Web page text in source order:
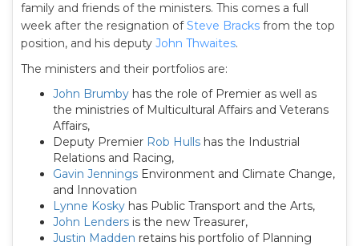
family and friends of the ministers. This comes a full
week after the resignation ofSteve Bracks from the top
position, and his deputy John Thwaites.
The ministers and their portfolios are:
John Brumby has the role of Premier as well as
the ministries of Multicultural Affairs and Veterans
Affairs,
Deputy Premier Rob Hulls has the Industrial
Relations and Racing,
Gavin Jennings Environment and Climate Change,
and Innovation
Lynne Kosky has Public Transport and the Arts,
John Lenders is the new Treasurer,
Justin Madden retains his portfolio of Planning